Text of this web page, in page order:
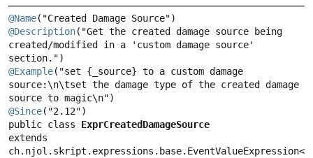
@Name
@Description("Get the created damage source being
created/modified in a 'custom damage source'
@Example("set {_source} to a custom damage
source:\n\tset the damage type of the created damage
@Since
public class ExprCreatedDamageSource
extends